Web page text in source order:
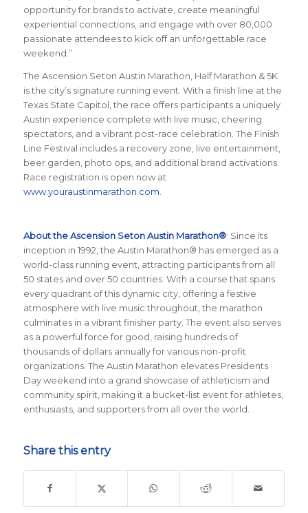
opportunity for brands to activate, create meaningful
experiential connections, and engage with over 80,000
passionate attendees to kick off an unforgettable race
weekend.”
The Ascension Seton Austin Marathon, Half Marathon & 5K
is the city’s signature running event. With a finish line at the
Texas State Capitol, the race offers participants a uniquely
Austin experience complete with live music, cheering
spectators, and a vibrant post-race celebration. The Finish
Line Festival includes a recovery zone, live entertainment,
beer garden, photo ops, and additional brand activations.
Race registration is open now at
www.youraustinmarathon.com
About the Ascension Seton Austin Marathon®: Since its
inception in 1992, the Austin Marathon® has emerged as a
world-class running event, attracting participants from all
50 states and over 50 countries. With a course that spans
every quadrant of this dynamic city, offering a festive
atmosphere with live music throughout, the marathon
culminates in a vibrant finisher party. The event also serves
as a powerful force for good, raising hundreds of
thousands of dollars annually for various non-profit
organizations. The Austin Marathon elevates Presidents
Day weekend into a grand showcase of athleticism and
community spirit, making it a bucket-list event for athletes,
enthusiasts, and supporters from all over the world.
Share this entry